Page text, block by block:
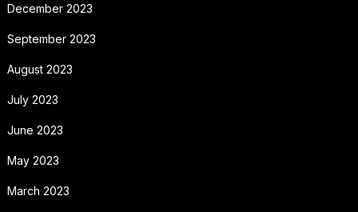
December 2023
September 2023
August 2023
July 2023
June 2023
May 2023
March 2023